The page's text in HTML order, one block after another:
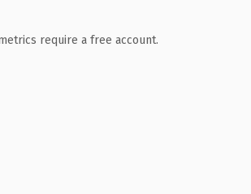
require a free account.